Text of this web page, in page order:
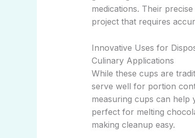
medications. Their
project that requires
Innovative Uses for
Culinary Applications
While these cups are
serve well for portion
measuring cups can help
perfect for melting
making cleanup easy.